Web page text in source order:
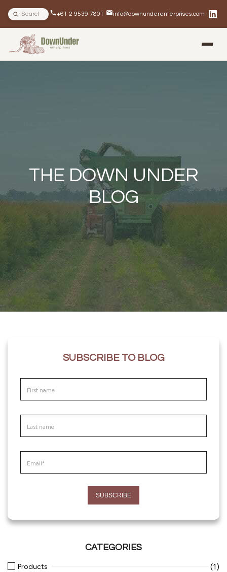
Search site +61 2 9539 7801 info@downunderenterprises.com
BLOG
THE DOWN UNDER
BLOG
SUBSCRIBE TO BLOG
CATEGORIES
Products (1)